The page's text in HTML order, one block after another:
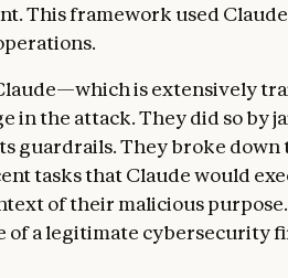
This framework used Claude
is extensively
in the attack. They did so by
guardrails. They broke down
tasks that Claude would
of their malicious purpose.
of a legitimate cybersecurity